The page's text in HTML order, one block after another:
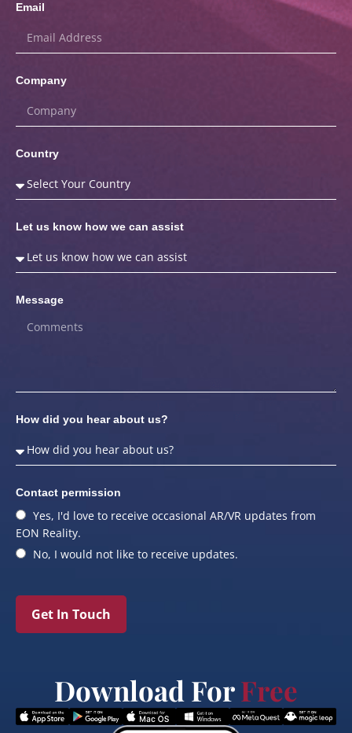
Email
Company
Country
Let us know how we can assist
Message
How did you hear about us?
Contact permission
Yes, I'd love to receive occasional AR/VR updates from
EON Reality.
No, I would not like to receive updates.
Get In Touch
Download ForFree